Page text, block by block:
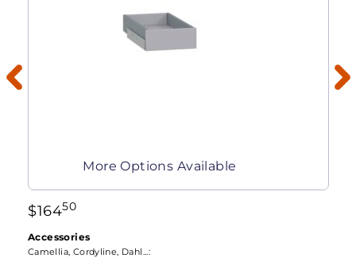
More Options Available
$16450
Accessories
Camellia, Cordyline, Dahl...: